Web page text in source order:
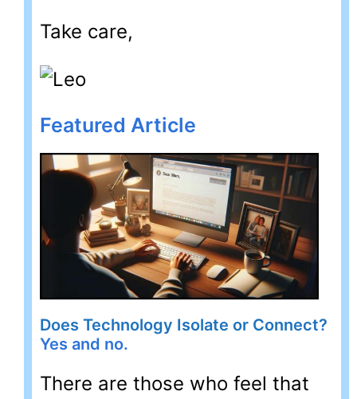
Take care,
Featured Article
Does Technology Isolate or Connect?
Yes and no.
There are those who feel that